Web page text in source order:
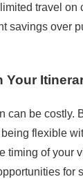
travel on
savings over
Your
can be costly.
flexible
of your
for